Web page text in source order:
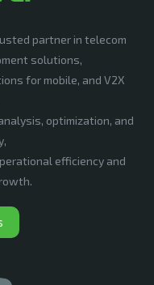
partner in telecom
solutions,
for mobile, and V2X
optimization, and
efficiency and